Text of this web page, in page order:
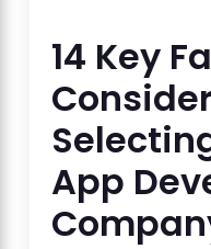
14 Key
App